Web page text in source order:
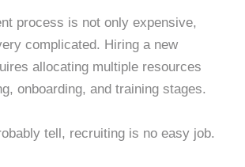
process is not only expensive,
complicated. Hiring a new
allocating multiple resources
onboarding, and training stages.
tell, recruiting is no easy job.